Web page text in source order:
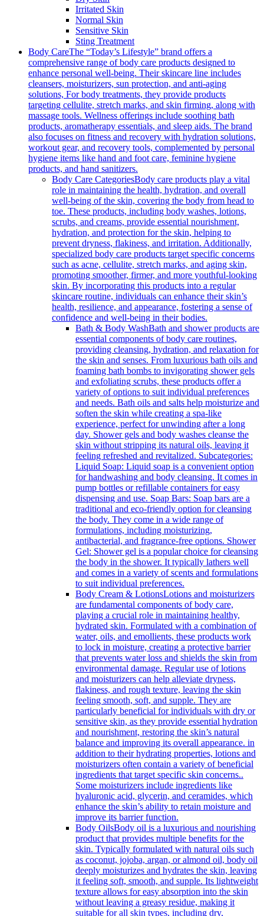
Irritated Skin
Normal Skin
Sensitive Skin
Sting Treatment
Body CareThe “Today’s Lifestyle” brand offers a
comprehensive range of body care products designed to
enhance personal well-being. Their skincare line includes
cleansers, moisturizers, sun protection, and anti-aging
solutions, For body treatments, they provide products
targeting cellulite, stretch marks, and skin firming, along with
massage tools. Wellness offerings include soothing bath
products, aromatherapy essentials, and sleep aids. The brand
also focuses on fitness and recovery with hydration solutions,
workout gear, and recovery tools, complemented by personal
hygiene items like hand and foot care, feminine hygiene
products, and hand sanitizers.
Body Care CategoriesBody care products play a vital
role in maintaining the health, hydration, and overall
well-being of the skin, covering the body from head to
toe. These products, including body washes, lotions,
scrubs, and creams, provide essential nourishment,
hydration, and protection for the skin, helping to
prevent dryness, flakiness, and irritation. Additionally,
specialized body care products target specific concerns
such as acne, cellulite, stretch marks, and aging skin,
promoting smoother, firmer, and more youthful-looking
skin. By incorporating this products into a regular
skincare routine, individuals can enhance their skin’s
health, resilience, and appearance, fostering a sense of
confidence and well-being in their bodies.
Bath & Body WashBath and shower products are
essential components of body care routines,
providing cleansing, hydration, and relaxation for
the skin and senses. From luxurious bath oils and
foaming bath bombs to invigorating shower gels
and exfoliating scrubs, these products offer a
variety of options to suit individual preferences
and needs. Bath oils and salts help moisturize and
soften the skin while creating a spa-like
experience, perfect for unwinding after a long
day. Shower gels and body washes cleanse the
skin without stripping its natural oils, leaving it
feeling refreshed and revitalized. Subcategories:
Liquid Soap: Liquid soap is a convenient option
for handwashing and body cleansing. It comes in
pump bottles or refillable containers for easy
dispensing and use. Soap Bars: Soap bars are a
traditional and eco-friendly option for cleansing
the body. They come in a wide range of
formulations, including moisturizing,
antibacterial, and fragrance-free options. Shower
Gel: Shower gel is a popular choice for cleansing
the body in the shower. It typically lathers well
and comes in a variety of scents and formulations
to suit individual preferences.
Body Cream & LotionsLotions and moisturizers
are fundamental components of body care,
playing a crucial role in maintaining healthy,
hydrated skin. Formulated with a combination of
water, oils, and emollients, these products work
to lock in moisture, creating a protective barrier
that prevents water loss and shields the skin from
environmental damage. Regular use of lotions
and moisturizers can help alleviate dryness,
flakiness, and rough texture, leaving the skin
feeling smooth, soft, and supple. They are
particularly beneficial for individuals with dry or
sensitive skin, as they provide essential hydration
and nourishment, restoring the skin’s natural
balance and improving its overall appearance. in
addition to their hydrating properties, lotions and
moisturizers often contain a variety of beneficial
ingredients that target specific skin concerns..
Some moisturizers include ingredients like
hyaluronic acid, glycerin, and ceramides, which
enhance the skin’s ability to retain moisture and
improve its barrier function.
Body OilsBody oil is a luxurious and nourishing
product that provides multiple benefits for the
skin. Typically formulated with natural oils such
as coconut, jojoba, argan, or almond oil, body oil
deeply moisturizes and hydrates the skin, leaving
it feeling soft, smooth, and supple. Its lightweight
texture allows for easy absorption into the skin
without leaving a greasy residue, making it
suitable for all skin types, including dry,